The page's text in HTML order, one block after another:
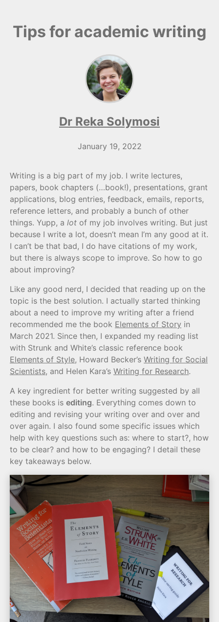
Tips for academic writing
Dr Reka Solymosi
January 19, 2022
Writing is a big part of my job. I write lectures,
papers, book chapters (…book!), presentations, grant
applications, blog entries, feedback, emails, reports,
reference letters, and probably a bunch of other
things. Yupp, a lot of my job involves writing. But just
because I write a lot, doesn’t mean I’m any good at it.
I can’t be that bad, I do have citations of my work,
but there is always scope to improve. So how to go
about improving?
Like any good nerd, I decided that reading up on the
topic is the best solution. I actually started thinking
about a need to improve my writing after a friend
recommended me the book Elements of Story in
March 2021. Since then, I expanded my reading list
with Strunk and White’s classic reference book
Elements of Style, Howard Becker’s Writing for Social
Scientists, and Helen Kara’s Writing for Research.
A key ingredient for better writing suggested by all
these books is editing. Everything comes down to
editing and revising your writing over and over and
over again. I also found some specific issues which
help with key questions such as: where to start?, how
to be clear? and how to be engaging? I detail these
key takeaways below.